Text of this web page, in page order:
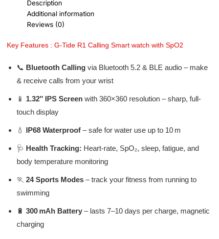
Description
Additional information
Reviews (0)
Key Features : G-Tide R1 Calling Smart watch with SpO2
📞 Bluetooth Callingvia Bluetooth 5.2 & BLE audio – make
& receive calls from your wrist
📱 1.32″ IPS Screenwith 360×360 resolution – sharp, full-
touch display
💧 IP68 Waterproof– safe for water use up to 10 m
🩺 Health Tracking: Heart-rate, SpO₂, sleep, fatigue, and
body temperature monitoring
🏃 24 Sports Modes– track your fitness from running to
swimming
🔋 300 mAh Battery– lasts 7–10 days per charge, magnetic
charging